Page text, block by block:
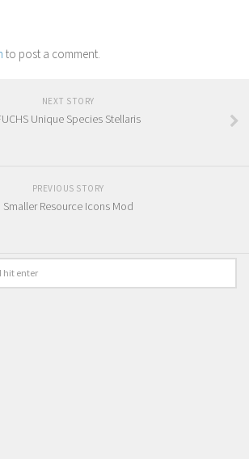
to post a comment.
NEXT STORY
Unique Species Stellaris
PREVIOUS STORY
Smaller Resource Icons Mod